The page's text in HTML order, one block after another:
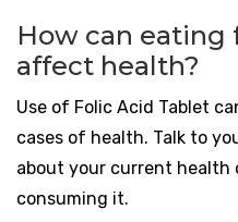
How can
affect health?
Use of Folic Acid Tablet
cases of health. Talk to
about your current health
consuming it.